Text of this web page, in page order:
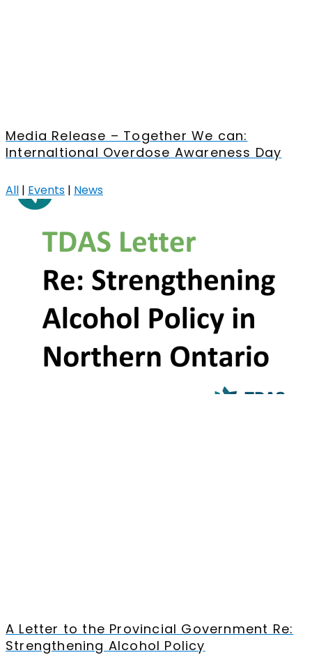
Media Release – Together We can:
Internaltional Overdose Awareness Day
All | Events | News
A Letter to the Provincial Government Re:
Strengthening Alcohol Policy